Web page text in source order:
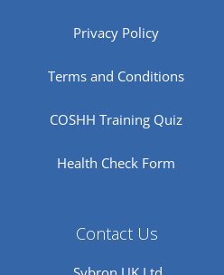
Privacy Policy
Terms and Conditions
COSHH Training Quiz
Health Check Form
Contact Us